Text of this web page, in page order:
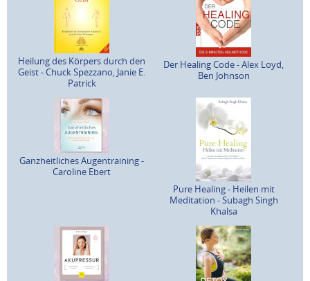
Heilung des Körpers durch den
Geist - Chuck Spezzano, Janie E.
Patrick
Der Healing Code - Alex Loyd,
Ben Johnson
Ganzheitliches Augentraining -
Caroline Ebert
Pure Healing - Heilen mit
Meditation - Subagh Singh
Khalsa